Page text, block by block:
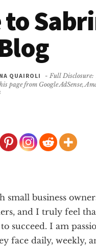
QUAIROLI - Full
page from Google AdSense,
small business
and I truly feel
succeed. I am
face daily, weekly,